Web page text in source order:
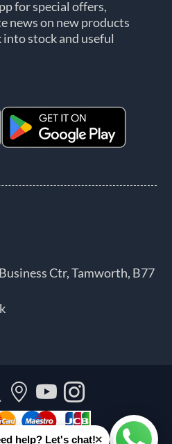
for special offers,
news on new products
stock and useful
Ctr, Tamworth, B77
Twitter
Our
location
YouTube
help? Let's chat!×